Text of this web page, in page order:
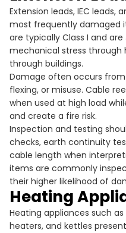
Extension leads, IEC leads,
most frequently damaged
are typically Class I and
mechanical stress through
through buildings.
Damage often occurs
flexing, or misuse. Cable
when used at high load
and create a fire risk.
Inspection and testing
checks, earth continuity
cable length when
items are commonly
their higher likelihood of
Heating
Heating appliances such
heaters, and kettles